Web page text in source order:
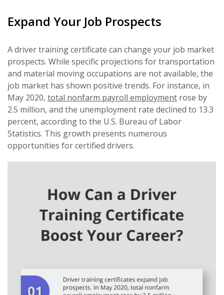
Expand Your Job Prospects
A driver training certificate can change your job market
prospects. While specific projections for transportation
and material moving occupations are not available, the
job market has shown positive trends. For instance, in
May 2020, total nonfarm payroll employment rose by
2.5 million, and the unemployment rate declined to 13.3
percent, according to the U.S. Bureau of Labor
Statistics. This growth presents numerous
opportunities for certified drivers.